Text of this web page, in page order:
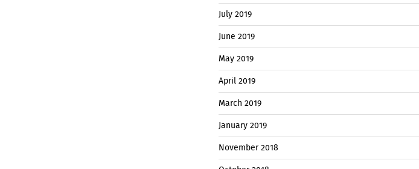
July 2019
June 2019
May 2019
April 2019
March 2019
January 2019
November 2018